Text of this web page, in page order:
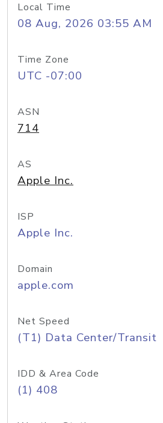
Local Time
08 Aug, 2026 03:55 AM
Time Zone
UTC -07:00
ASN
714
AS
Apple Inc.
ISP
Apple Inc.
Domain
apple.com
Net Speed
(T1) Data Center/Transit
IDD & Area Code
(1) 408